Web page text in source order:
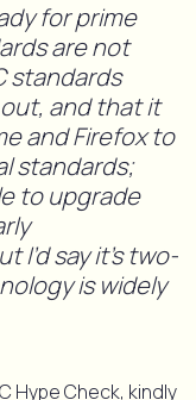
for prime
are not
standards
and that it
and Firefox to
standards;
to upgrade
say it’s two-
is widely
Hype Check, kindly